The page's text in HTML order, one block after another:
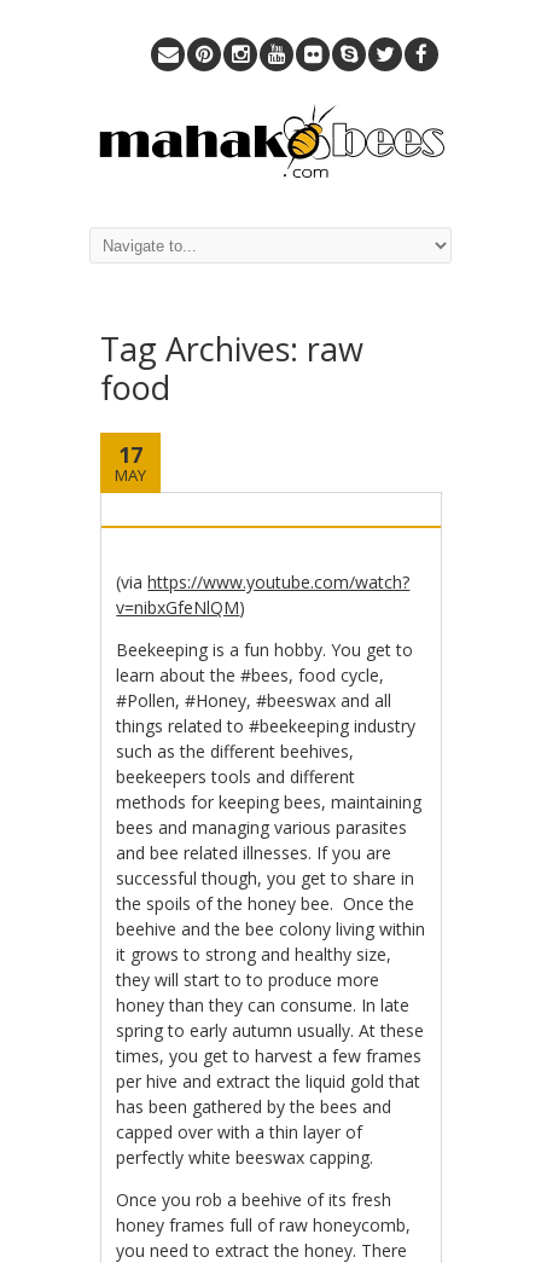
Tag Archives: raw
food
17
MAY
(viahttps://www.youtube.com/watch?
v=nibxGfeNlQM)
Beekeeping is a fun hobby. You get to
learn about the #bees, food cycle,
#Pollen, #Honey, #beeswax and all
things related to #beekeeping industry
such as the different beehives,
beekeepers tools and different
methods for keeping bees, maintaining
bees and managing various parasites
and bee related illnesses. If you are
successful though, you get to share in
the spoils of the honey bee. Once the
beehive and the bee colony living within
it grows to strong and healthy size,
they will start to to produce more
honey than they can consume. In late
spring to early autumn usually. At these
times, you get to harvest a few frames
per hive and extract the liquid gold that
has been gathered by the bees and
capped over with a thin layer of
perfectly white beeswax capping.
Once you rob a beehive of its fresh
honey frames full of raw honeycomb,
you need to extract the honey. There